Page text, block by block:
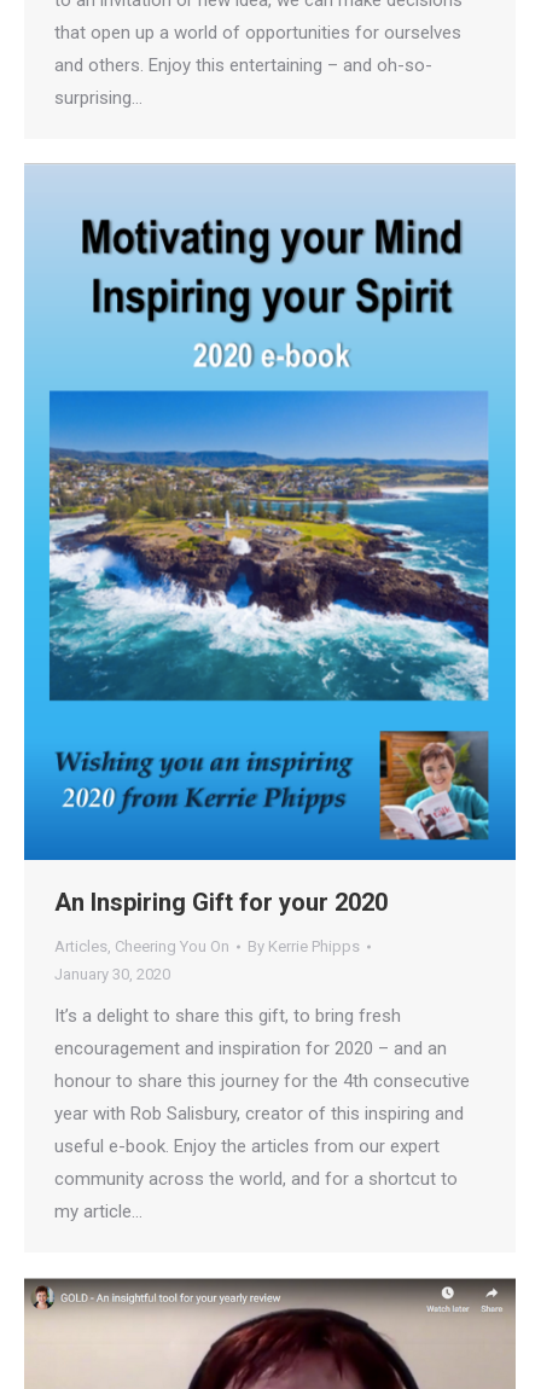
that open up a world of opportunities for ourselves
and others. Enjoy this entertaining – and oh-so-
surprising…
An Inspiring Gift for your 2020
Articles, Cheering You On By Kerrie Phipps
January 30, 2020
It’s a delight to share this gift, to bring fresh
encouragement and inspiration for 2020 – and an
honour to share this journey for the 4th consecutive
year with Rob Salisbury, creator of this inspiring and
useful e-book. Enjoy the articles from our expert
community across the world, and for a shortcut to
my article…